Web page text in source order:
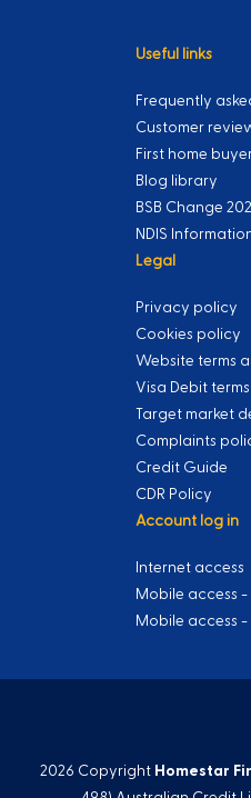
Useful links
Frequently
Customer
First home
Blog library
BSB Change
NDIS
Legal
Privacy policy
Cookies policy
Website terms
Visa Debit
Target market
Complaints
Credit Guide
CDR Policy
Account log in
Internet access
Mobile access
Mobile access -
2026 Copyright Homestar